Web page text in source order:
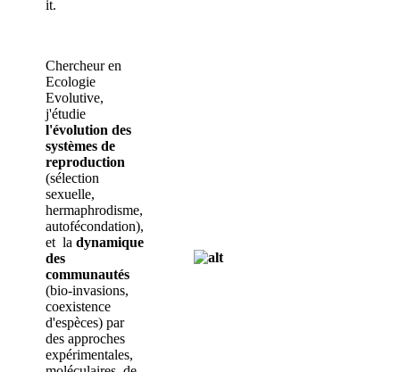
it.
Chercheur en
Ecologie
Evolutive,
j'étudie
l'évolution des
systèmes de
reproduction
(sélection
sexuelle,
hermaphrodisme,
autofécondation),
et la dynamique
des
communautés
(bio-invasions,
coexistence
d'espèces) par
des approches
expérimentales,